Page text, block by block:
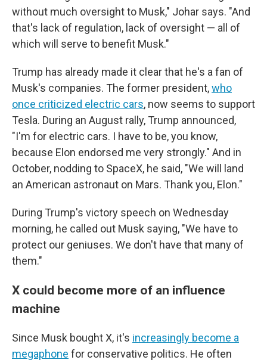
without much oversight to Musk," Johar says. "And
that's lack of regulation, lack of oversight — all of
which will serve to benefit Musk."
Trump has already made it clear that he's a fan of
Musk's companies. The former president,who
once criticized electric cars, now seems to support
Tesla. During an August rally, Trump announced,
"I'm for electric cars. I have to be, you know,
because Elon endorsed me very strongly." And in
October, nodding to SpaceX, he said, "We will land
an American astronaut on Mars. Thank you, Elon."
During Trump's victory speech on Wednesday
morning, he called out Musk saying, "We have to
protect our geniuses. We don't have that many of
them."
X could become more of an influence
machine
Since Musk bought X, it's increasingly become a
megaphone for conservative politics. He often